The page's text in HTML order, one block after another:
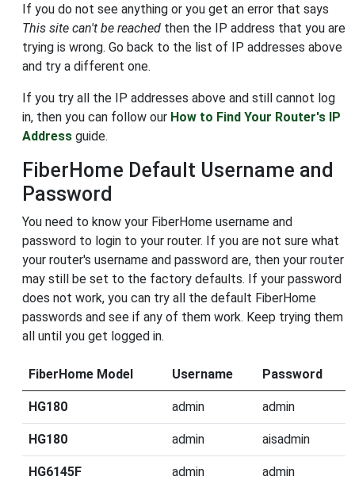
If you do not see anything or you get an error that says
This site can't be reached then the IP address that you are
trying is wrong. Go back to the list of IP addresses above
and try a different one.
If you try all the IP addresses above and still cannot log
in, then you can follow our How to Find Your Router's IP
Address guide.
FiberHome Default Username and
Password
You need to know your FiberHome username and
password to login to your router. If you are not sure what
your router's username and password are, then your router
may still be set to the factory defaults. If your password
does not work, you can try all the default FiberHome
passwords and see if any of them work. Keep trying them
all until you get logged in.
FiberHome Model Username Password
HG180 admin admin
HG180 admin aisadmin
HG6145F admin admin